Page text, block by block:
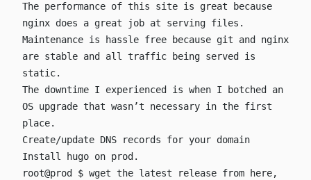
The performance of this site is great because
nginx does a great job at serving files.
Maintenance is hassle free because git and nginx
are stable and all traffic being served is
static.
The downtime I experienced is when I botched an
OS upgrade that wasn’t necessary in the first
place.
Create/update DNS records for your domain
Install hugo on prod.
root@prod $ wget the latest release from here,